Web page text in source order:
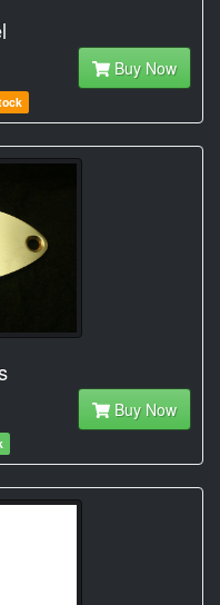
Buy Now
Buy Now